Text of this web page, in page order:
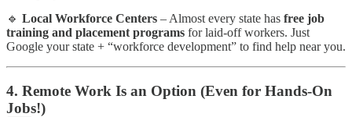
🔹 Local Workforce Centers – Almost every state has free job
training and placement programs for laid-off workers. Just
Google your state + “workforce development” to find help near you.
4. Remote Work Is an Option (Even for Hands-On
Jobs!)